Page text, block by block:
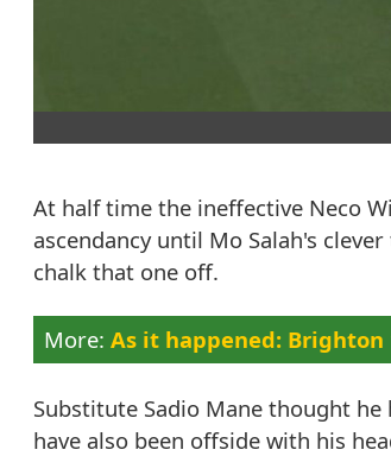
At half time the ineffective Neco
ascendancy until Mo Salah's
chalk that one off.
As it happened: Brighton
Substitute Sadio Mane thought
have also been offside with his